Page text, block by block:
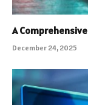
A
December 24, 2025